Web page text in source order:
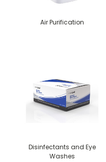
Air Purification
Disinfectants and Eye
Washes